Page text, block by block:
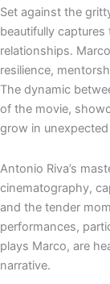
Set against the
beautifully
relationships.
resilience,
The dynamic
of the movie,
grow in
Antonio Riva’s
cinematography,
and the tender
performances,
plays Marco, are
narrative.